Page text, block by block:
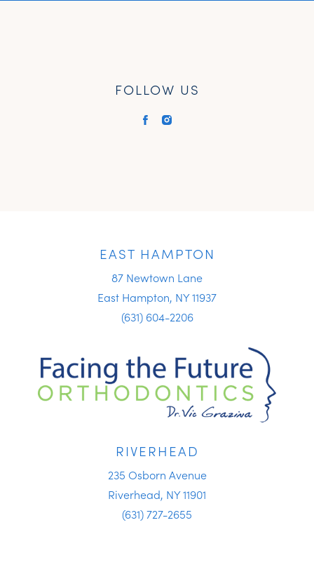
FOLLOW US
EAST HAMPTON
87 Newtown Lane
East Hampton, NY 11937
(631) 604-2206
RIVERHEAD
235 Osborn Avenue
Riverhead, NY 11901
(631) 727-2655